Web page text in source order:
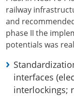
railway
and
phase II the
potentials was
interfaces
interlockings;